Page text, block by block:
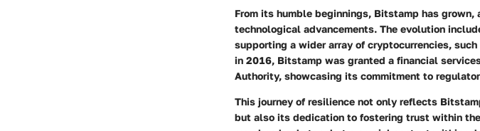
From its humble beginnings, Bitstamp has
technological advancements. The evolution
supporting a wider array of cryptocurrencies, such
in 2016, Bitstamp was granted a financial
Authority, showcasing its commitment to
This journey of resilience not only reflects
but also its dedication to fostering trust within